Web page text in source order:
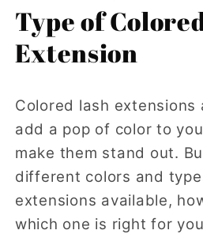
Type of
Extension
Colored lash
add a pop of color to
make them stand out.
different colors and
extensions available,
which one is right for